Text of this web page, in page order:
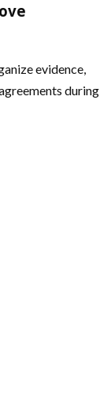
evidence,
during